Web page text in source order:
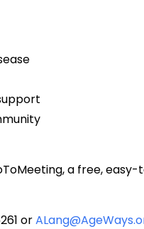
a free,
or